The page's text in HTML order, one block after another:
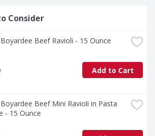
Consider
Beef Ravioli - 15 Ounce
Add to Cart
Beef Mini Ravioli in Pasta
- 15 Ounce